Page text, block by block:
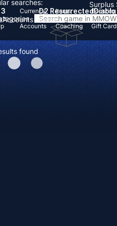
searches:
Accounts
D2 Resurrected
Items
Diablo
found
Currency Items
Boosting
Accounts Coaching Gift
Surplus